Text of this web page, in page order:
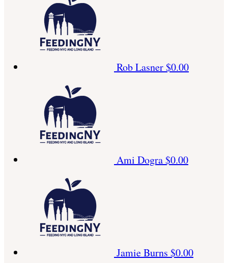
Rob Lasner$0.00
Ami Dogra$0.00
Jamie Burns $0.00